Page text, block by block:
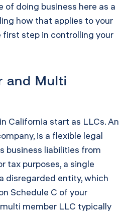
of doing business here as a
how that applies to your
step in controlling your
and Multi
California start as LLCs. An
is a flexible legal
business liabilities from
tax purposes, a single
disregarded entity, which
Schedule C of your
member LLC typically